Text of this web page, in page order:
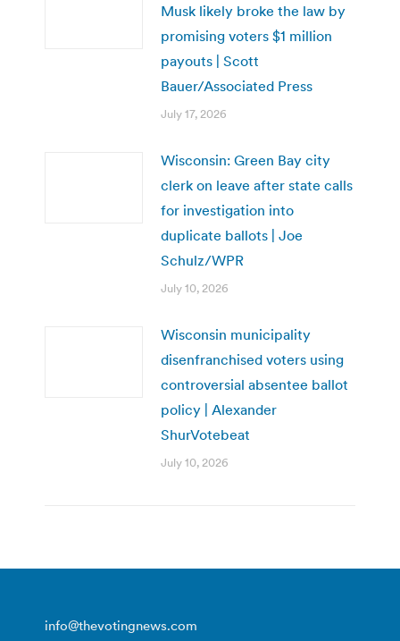
Musk likely broke the law by
promising voters $1 million
payouts | Scott
Bauer/Associated Press
July 17, 2026
Wisconsin: Green Bay city
clerk on leave after state calls
for investigation into
duplicate ballots | Joe
Schulz/WPR
July 10, 2026
Wisconsin municipality
disenfranchised voters using
controversial absentee ballot
policy | Alexander
ShurVotebeat
July 10, 2026
info@thevotingnews.com